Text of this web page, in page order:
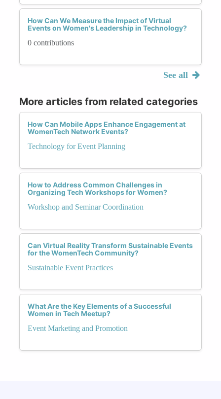
How Can We Measure the Impact of Virtual
Events on Women's Leadership in Technology?
0 contributions
See all
More articles from related categories
How Can Mobile Apps Enhance Engagement at
WomenTech Network Events?
Technology for Event Planning
How to Address Common Challenges in
Organizing Tech Workshops for Women?
Workshop and Seminar Coordination
Can Virtual Reality Transform Sustainable Events
for the WomenTech Community?
Sustainable Event Practices
What Are the Key Elements of a Successful
Women in Tech Meetup?
Event Marketing and Promotion